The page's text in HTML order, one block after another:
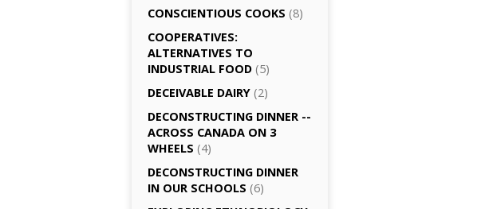
CONSCIENTIOUS COOKS (8)
CO­OPERATIVES:
ALTERNATIVES TO
INDUSTRIAL FOOD (5)
DECEIVABLE DAIRY (2)
DECONSTRUCTING DINNER -­
ACROSS CANADA ON 3
WHEELS (4)
DECONSTRUCTING DINNER
IN OUR SCHOOLS (6)